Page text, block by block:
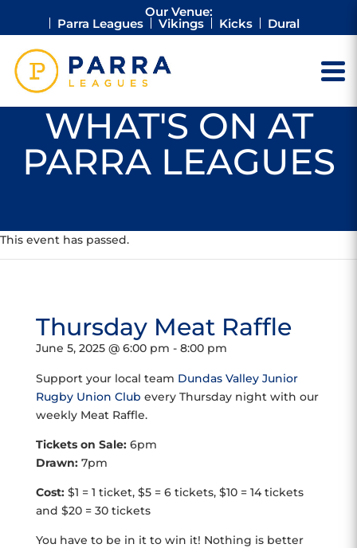
Our Venue:
Parra Leagues Vikings Kicks Dural
WHAT'S ON AT
PARRA LEAGUES
This event has passed.
Thursday Meat Raffle
June 5, 2025 @ 6:00 pm - 8:00 pm
Support your local team Dundas Valley Junior
Rugby Union Club every Thursday night with our
weekly Meat Raffle.
Tickets on Sale:6pm
Drawn:7pm
Cost: $1 = 1 ticket, $5 = 6 tickets, $10 = 14 tickets
and $20 = 30 tickets
You have to be in it to win it! Nothing is better